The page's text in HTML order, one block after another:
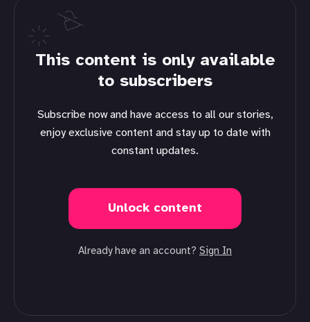
This content is only available
to subscribers
Subscribe now and have access to all our stories,
enjoy exclusive content and stay up to date with
constant updates.
Unlock content
Already have an account? Sign In